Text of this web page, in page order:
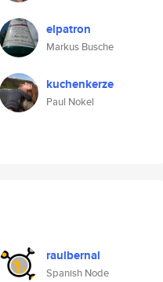
elpatron
Markus Busche
kuchenkerze
Paul Nokel
raulbernal
Spanish Node